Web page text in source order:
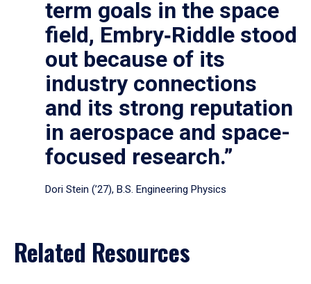
term goals in the space
field, Embry‑Riddle stood
out because of its
industry connections
and its strong reputation
in aerospace and space-
focused research.”
Dori Stein (’27), B.S. Engineering Physics
Related Resources